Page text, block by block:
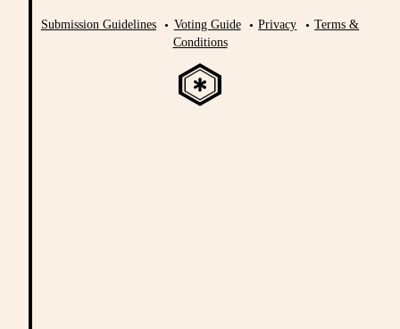
Submission Guidelines Voting Guide Privacy
Terms &
Conditions